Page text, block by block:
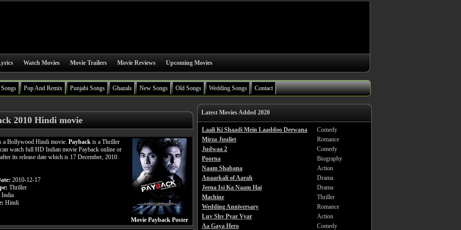
Watch Movies Movie Trailers Movie Reviews Upcoming Movies
Pop And Remix Punjabi Songs Ghazals New Songs Old Songs Wedding Songs Contact
2010 Hindi movie
a Bollywood Hindi movie. Payback is a Thriller
watch full HD Indian movie Payback online or
its release date which is 17 December, 2010.
2010-12-17
Thriller
India
Hindi
Movie Payback Poster
Latest Movies Added 2020
Laali Ki Shaadi Mein Laaddoo Deewana
Comedy
Mirza Juuliet
Romance
Judwaa 2
Comedy
Poorna
Biography
Naam Shabana
Action
Anaarkali of Aarah
Drama
Jeena Isi Ka Naam Hai
Drama
Machine
Thriller
Wedding Anniversary
Romance
Luv Shv Pyar Vyar
Action
Aa Gaya Hero
Comedy